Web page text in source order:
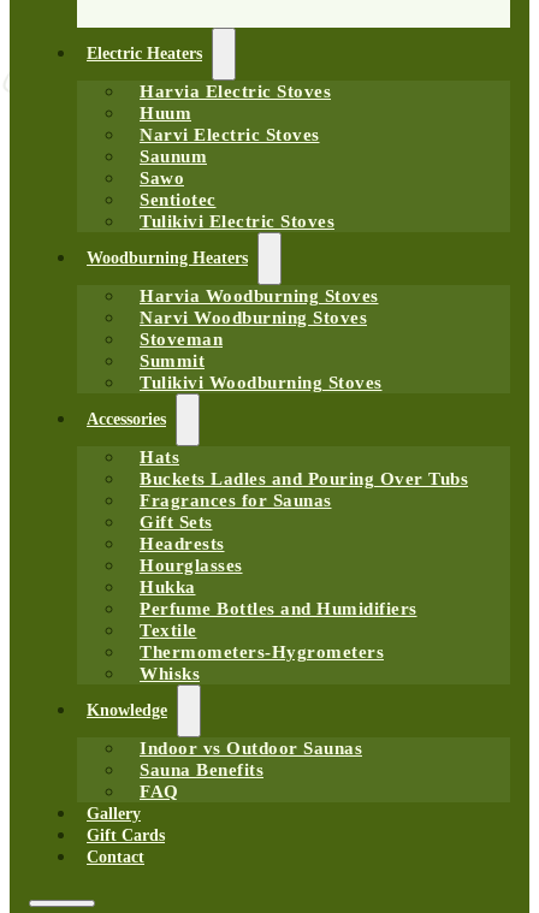
Electric Heaters
Harvia Electric Stoves
Huum
Narvi Electric Stoves
Saunum
Sawo
Sentiotec
Tulikivi Electric Stoves
Woodburning Heaters
Harvia Woodburning Stoves
Narvi Woodburning Stoves
Stoveman
Summit
Tulikivi Woodburning Stoves
Accessories
Hats
Buckets Ladles and Pouring Over Tubs
Fragrances for Saunas
Gift Sets
Headrests
Hourglasses
Hukka
Perfume Bottles and Humidifiers
Textile
Thermometers-Hygrometers
Whisks
Knowledge
Indoor vs Outdoor Saunas
Sauna Benefits
FAQ
Gallery
Gift Cards
Contact